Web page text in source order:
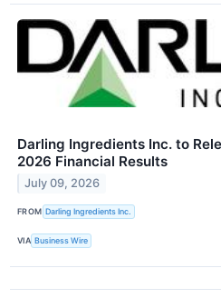
Darling Ingredients Inc. to
2026 Financial Results
July 09, 2026
FROM Darling Ingredients Inc.
VIA Business Wire